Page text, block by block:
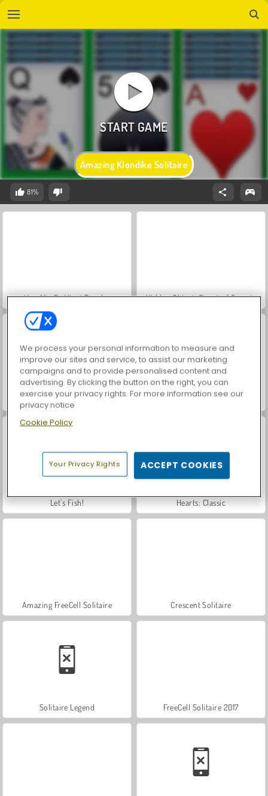
Amazing Klondike Solitaire
81%
VegaMix Da Vinci Puzzles Hidden Object: Street of Secrets
ASMR Makeover & Makeup Studio Farm Merge Valley
Let's Fish! Hearts: Classic
Amazing FreeCell Solitaire Crescent Solitaire
Solitaire Legend FreeCell Solitaire 2017
We process your personal information to measure and
improve our sites and service, to assist our marketing
campaigns and to provide personalised content and
advertising. By clicking the button on the right, you can
exercise your privacy rights. For more information see our
privacy notice
Cookie Policy
Your Privacy Rights ACCEPT COOKIES